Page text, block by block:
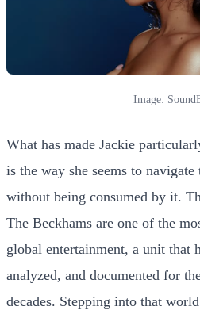
Image:
What has made Jackie
is the way she seems to
without being consumed by it.
The Beckhams are one of the
global entertainment, a unit that
analyzed, and documented for
decades. Stepping into that